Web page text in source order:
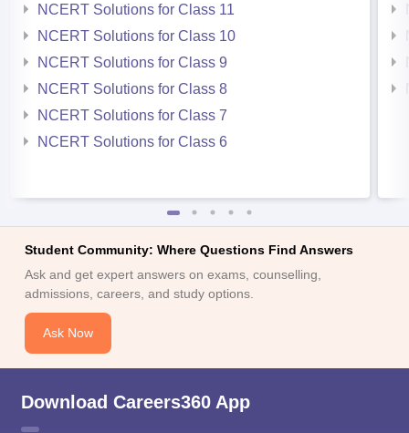
NCERT Solutions for Class 11
NCERT Solutions for Class 10
NCERT Solutions for Class 9
NCERT Solutions for Class 8
NCERT Solutions for Class 7
NCERT Solutions for Class 6
Student Community: Where Questions Find Answers
Ask and get expert answers on exams, counselling,
admissions, careers, and study options.
Ask Now
Download Careers360 App